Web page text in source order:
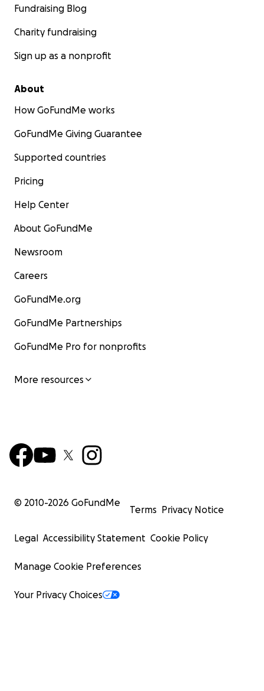
Fundraising Blog
Charity fundraising
Sign up as a nonprofit
About
How GoFundMe works
GoFundMe Giving Guarantee
Supported countries
Pricing
Help Center
About GoFundMe
Newsroom
Careers
GoFundMe.org
GoFundMe Partnerships
GoFundMe Pro for nonprofits
More resources
© 2010-2026 GoFundMe
Terms Privacy Notice
Legal Accessibility Statement Cookie Policy
Manage Cookie Preferences
Your Privacy Choices